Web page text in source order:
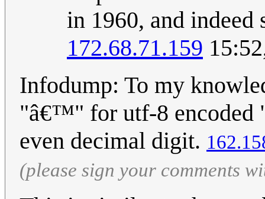
in 1960, and
172.68.71.159
Infodump: To my
"â€™" for utf-8 encoded
even decimal digit.
(please sign your comments